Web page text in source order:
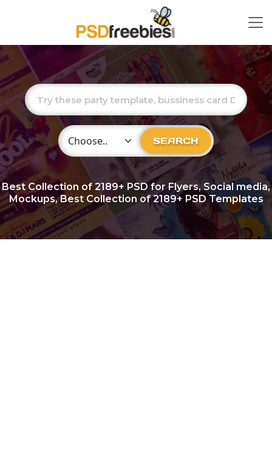
Choose Category SEARCH
Best Collection of2189+ PSD for Flyers, Social media,
Mockups, Best Collection of 2189+ PSD Templates